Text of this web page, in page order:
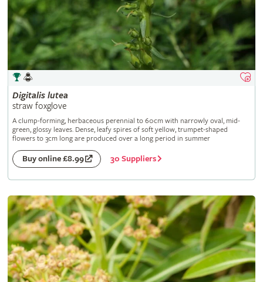
Digitalis lutea
straw foxglove
A clump-forming, herbaceous perennial to 60cm with narrowly oval, mid-
green, glossy leaves. Dense, leafy spires of soft yellow, trumpet-shaped
flowers to 3cm long are produced over a long period in summer
Buy online £8.99 30 Suppliers